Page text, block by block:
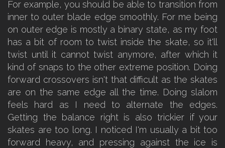
For example, you should be able to transition from
inner to outer blade edge smoothly. For me being
on outer edge is mostly a binary state, as my foot
has a bit of room to twist inside the skate, so it'll
twist until it cannot twist anymore, after which it
kind of snaps to the other extreme position. Doing
forward crossovers isn't that difficult as the skates
are on the same edge all the time. Doing slalom
feels hard as I need to alternate the edges.
Getting the balance right is also trickier if your
skates are too long. I noticed I'm usually a bit too
forward heavy, and pressing against the ice is